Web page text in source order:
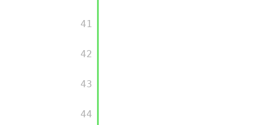
         41
         42
         43
         44